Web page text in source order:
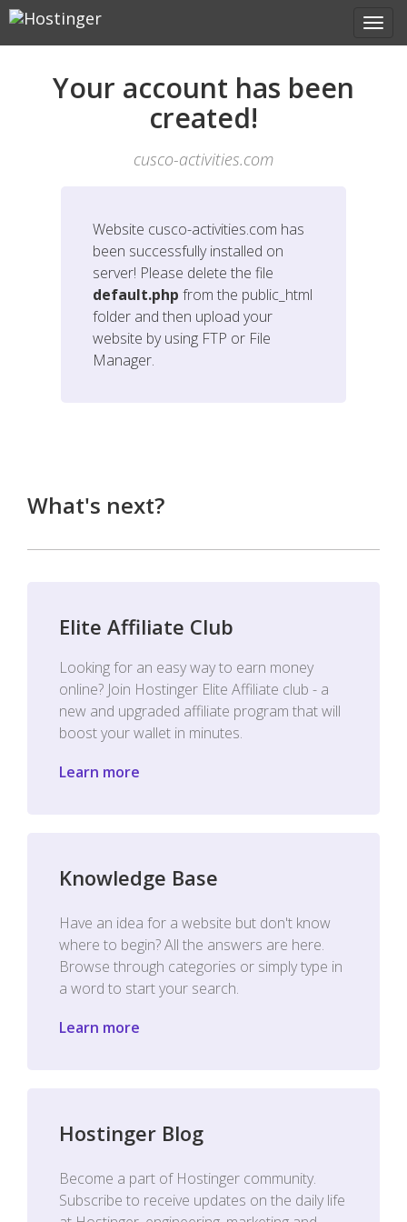
Your account has been
created!
cusco-activities.com
Website cusco-activities.com has
been successfully installed on
server! Please delete the file
default.php from the public_html
folder and then upload your
website by using FTP or File
Manager.
What's next?
Elite Affiliate Club
Looking for an easy way to earn money
online? Join Hostinger Elite Affiliate club - a
new and upgraded affiliate program that will
boost your wallet in minutes.
Learn more
Knowledge Base
Have an idea for a website but don't know
where to begin? All the answers are here.
Browse through categories or simply type in
a word to start your search.
Learn more
Hostinger Blog
Become a part of Hostinger community.
Subscribe to receive updates on the daily life